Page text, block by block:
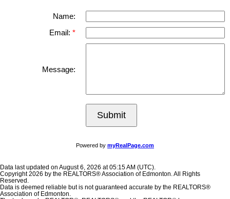
Name:
Email:
Message:
Submit
Powered by myRealPage.com
Data last updated on August 6, 2026 at 05:15 AM (UTC).
Copyright 2026 by the REALTORS® Association of Edmonton. All Rights
Reserved.
Data is deemed reliable but is not guaranteed accurate by the REALTORS®
Association of Edmonton.